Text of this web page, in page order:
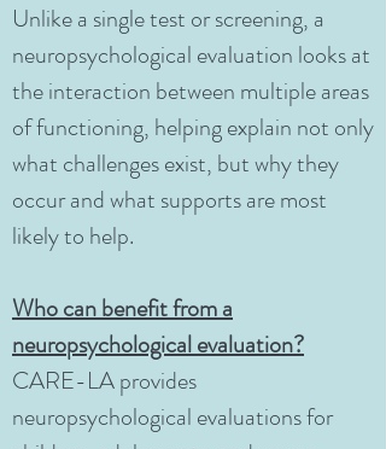
Unlike a single test or screening, a
neuropsychological evaluation looks at
the interaction between multiple areas
of functioning, helping explain not only
what challenges exist, but why they
occur and what supports are most
likely to help.
Who can benefit from a
neuropsychological evaluation?
CARE-LA provides
neuropsychological evaluations for